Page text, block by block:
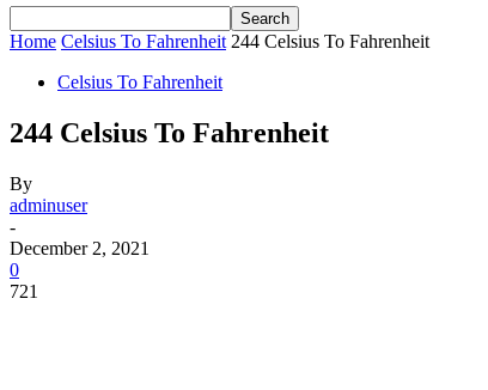
Home Celsius To Fahrenheit 244 Celsius To Fahrenheit
Celsius To Fahrenheit
244 Celsius To Fahrenheit
By
adminuser
-
December 2, 2021
0
721